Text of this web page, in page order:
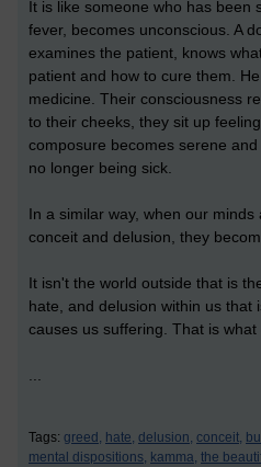
It is like someone who has been
fever, becomes unconscious. A
examines the patient, knows
patient and how to cure them.
medicine. Their consciousness
to their cheeks, they sit up
composure becomes serene
no longer being sick.
In a similar way, when our minds
conceit and delusion, they
It isn't the world outside that is
hate, and delusion within us that
causes us suffering. That is what
Tags: greed, hate, delusion, conceit,
mental dispositions, kamma, the